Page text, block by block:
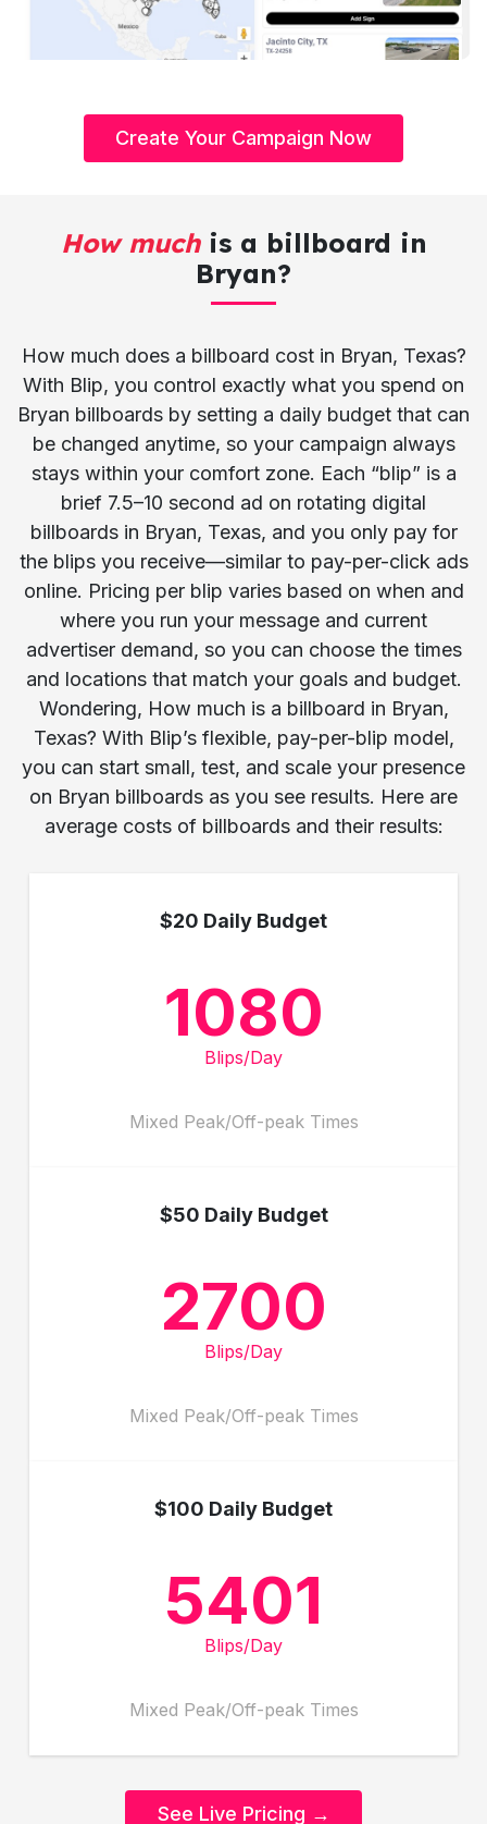
Create Your Campaign Now
How muchis a billboard in
Bryan?
How much does a billboard cost in Bryan, Texas?
With Blip, you control exactly what you spend on
Bryan billboards by setting a daily budget that can
be changed anytime, so your campaign always
stays within your comfort zone. Each “blip” is a
brief 7.5–10 second ad on rotating digital
billboards in Bryan, Texas, and you only pay for
the blips you receive—similar to pay-per-click ads
online. Pricing per blip varies based on when and
where you run your message and current
advertiser demand, so you can choose the times
and locations that match your goals and budget.
Wondering, How much is a billboard in Bryan,
Texas? With Blip’s flexible, pay-per-blip model,
you can start small, test, and scale your presence
on Bryan billboards as you see results. Here are
average costs of billboards and their results:
$20 Daily Budget
1080
Blips/Day
Mixed Peak/Off-peak Times
$50 Daily Budget
2700
Blips/Day
Mixed Peak/Off-peak Times
$100 Daily Budget
5401
Blips/Day
Mixed Peak/Off-peak Times
See Live Pricing →